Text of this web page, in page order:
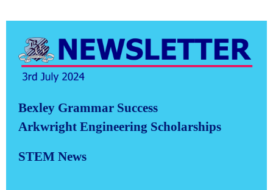
Bexley Grammar Success
Arkwright Engineering Scholarships
STEM News